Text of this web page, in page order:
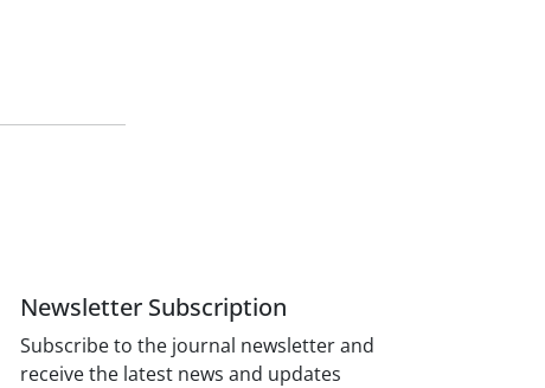
Newsletter Subscription
Subscribe to the journal newsletter and
receive the latest news and updates